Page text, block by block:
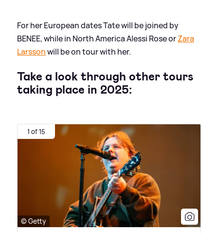
For her European dates Tate will be joined by
BENEE, while in North America Alessi Rose orZara
Larssonwill be on tour with her.
Take a look through other tours
taking place in 2025:
1 of 15
© Getty